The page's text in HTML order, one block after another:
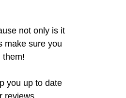
not only is it
make sure you
them!
you up to date
reviews.